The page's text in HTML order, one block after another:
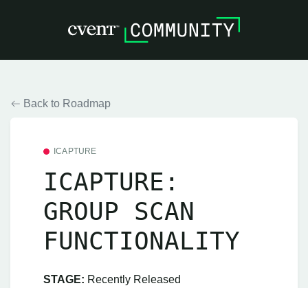
Back to Roadmap
ICAPTURE
ICAPTURE:
GROUP SCAN
FUNCTIONALITY
STAGE: Recently Released